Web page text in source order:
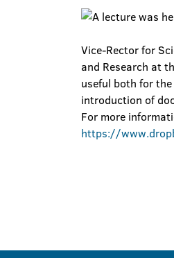
Vice-Rector for
and Research at
useful both for
introduction of
For more
https://